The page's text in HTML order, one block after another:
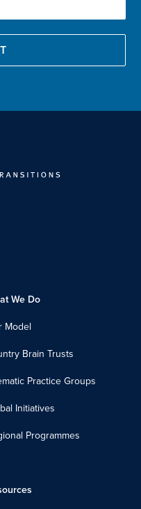
We Do
Model
Brain Trusts
Practice Groups
Initiatives
Programmes